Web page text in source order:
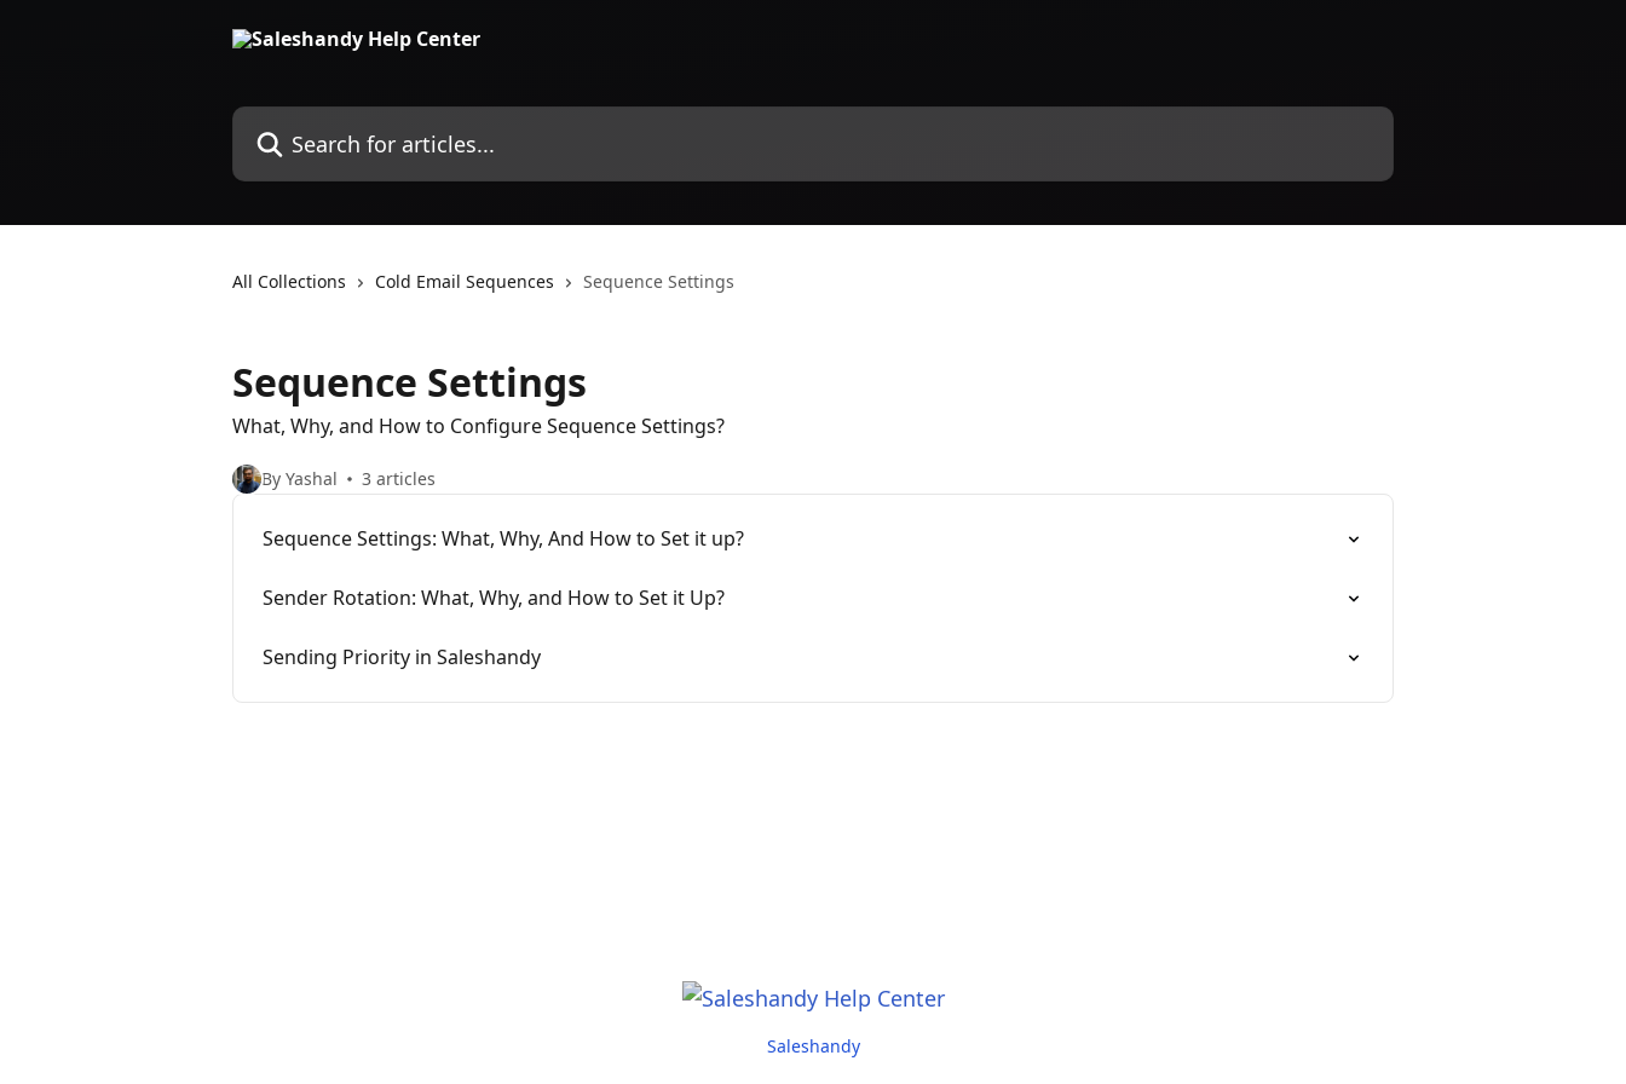
Search for articles...
All Collections Cold Email Sequences Sequence Settings
Sequence Settings
What, Why, and How to Configure Sequence Settings?
By Yashal 3 articles
Sequence Settings: What, Why, And How to Set it up?
Sender Rotation: What, Why, and How to Set it Up?
Sending Priority in Saleshandy
Saleshandy